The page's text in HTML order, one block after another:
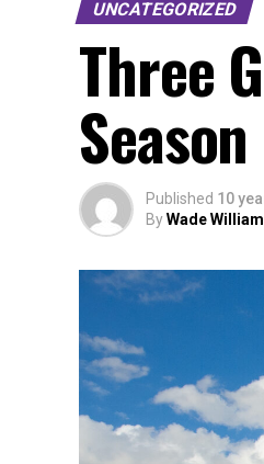
UNCATEGORIZED
Three
Published 10
ByWade